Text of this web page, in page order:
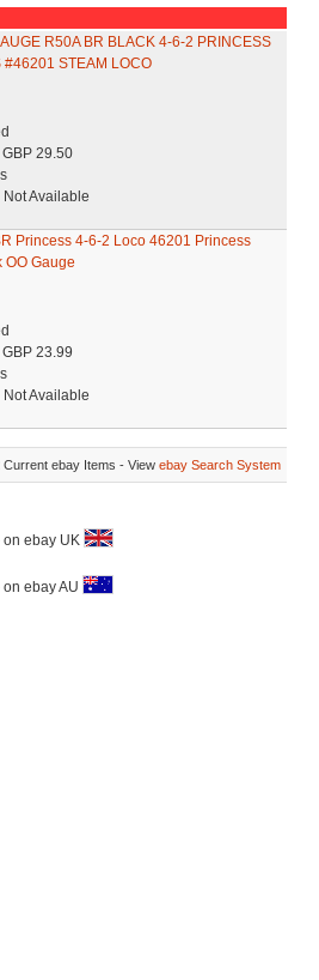
R50A BR BLACK 4-6-2 PRINCESS
#46201 STEAM LOCO
GBP 29.50
Not Available
Princess 4-6-2 Loco 46201 Princess
OO Gauge
GBP 23.99
Not Available
Current ebay Items - View ebay Search System
ebay UK
ebay AU